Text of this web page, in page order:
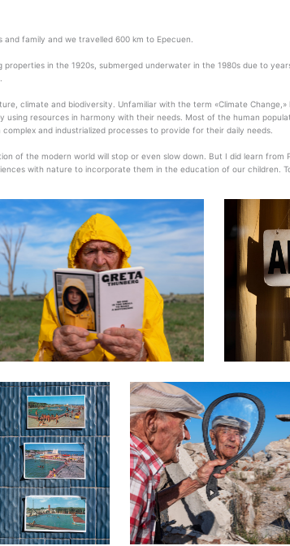
family and we travelled 600 km to Epecuen.
in the 1920s, submerged underwater in the 1980s due to
climate and biodiversity. Unfamiliar with the term «Climate
using resources in harmony with their needs. Most of the human
and industrialized processes to provide for their daily needs.
of the modern world will stop or even slow down. But I did learn
with nature to incorporate them in the education of our children.